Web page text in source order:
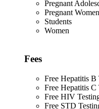
Pregnant
Pregnant Women
Students
Women
Fees
Free Hepatitis B
Free Hepatitis C
Free HIV
Free STD